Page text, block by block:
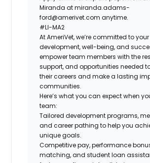
Miranda atmiranda.adams-
ford@amerivet.com anytime.
#LI-MA2
At AmeriVet, we’re committed to
development, well-being, and
empower team members with the
support, and opportunities needed
their careers and make a lasting
communities.
Here’s what you can expect when
team:
Tailored development programs,
and career pathing to help you
unique goals.
Competitive pay, performance
matching, and student loan